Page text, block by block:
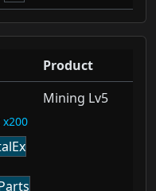
Product
200
Mining Lv5